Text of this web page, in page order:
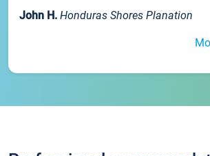
John H. Honduras Shores Planation